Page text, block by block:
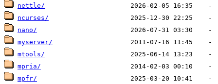
nettle/
ncurses/
nano/
myserver/
mtools/
mpria/
mpfr/